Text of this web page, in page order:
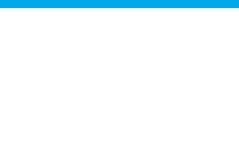
Grabbers.